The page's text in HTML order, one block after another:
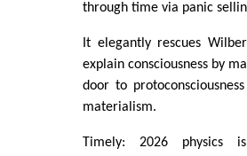
through time via panic
It elegantly rescues
explain consciousness by
door to
materialism.
Timely: 2026 physics